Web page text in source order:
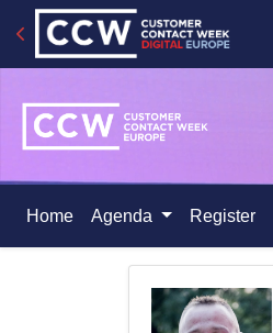
Home Agenda Register